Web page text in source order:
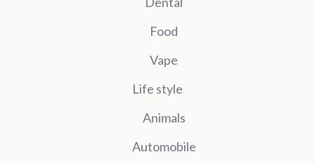
Food
Vape
Life style
Animals
Automobile